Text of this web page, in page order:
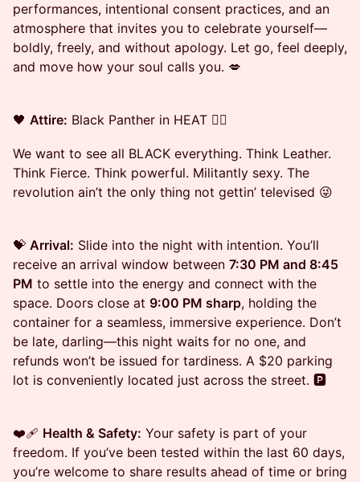
performances, intentional consent practices, and an
atmosphere that invites you to celebrate yourself—
boldly, freely, and without apology. Let go, feel deeply,
and move how your soul calls you. 💋
🖤 Attire: Black Panther in HEAT ✊🏾
We want to see all BLACK everything. Think Leather.
Think Fierce. Think powerful. Militantly sexy. The
revolution ain’t the only thing not gettin’ televised 😜
💝 Arrival: Slide into the night with intention. You’ll
receive an arrival window between 7:30 PM and 8:45
PM to settle into the energy and connect with the
space. Doors close at 9:00 PM sharp, holding the
container for a seamless, immersive experience. Don’t
be late, darling—this night waits for no one, and
refunds won’t be issued for tardiness. A $20 parking
lot is conveniently located just across the street. 🅿️
❤️‍🩹 Health & Safety: Your safety is part of your
freedom. If you’ve been tested within the last 60 days,
you’re welcome to share results ahead of time or bring